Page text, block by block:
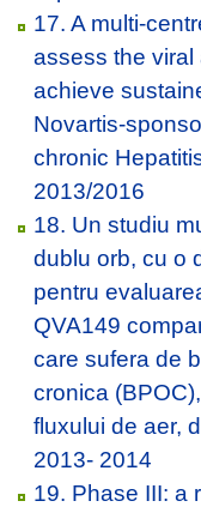
17. A multi-
assess the viral
achieve
Novartis-
chronic
2013/2016
18. Un studiu
dublu orb, cu o
pentru
QVA149
care sufera de
cronica
fluxului de aer,
2013- 2014
19. Phase III: a